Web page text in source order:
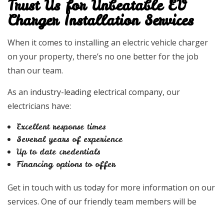
Trust Us for Unbeatable EV
Charger Installation Services
When it comes to installing an electric vehicle charger
on your property, there’s no one better for the job
than our team.
As an industry-leading electrical company, our
electricians have:
Excellent response times
Several years of experience
Up to date credentials
Financing options to offer
Get in touch with us today for more information on our
services. One of our friendly team members will be